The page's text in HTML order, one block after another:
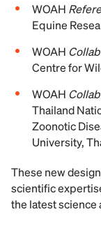
WOAH
Equine
WOAH
Centre for
WOAH
Thailand
Zoonotic
University,
These new
scientific
the latest science